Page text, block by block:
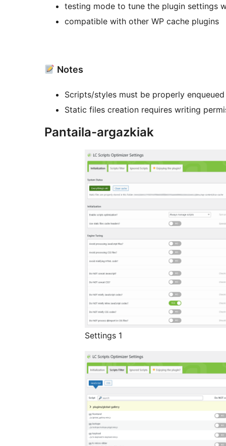
testing mode to tune the plugin settings
compatible with other WP cache plugins
Notes
Scripts/styles must be properly
Static files creation requires writing
Pantaila-argazkiak
Settings 1